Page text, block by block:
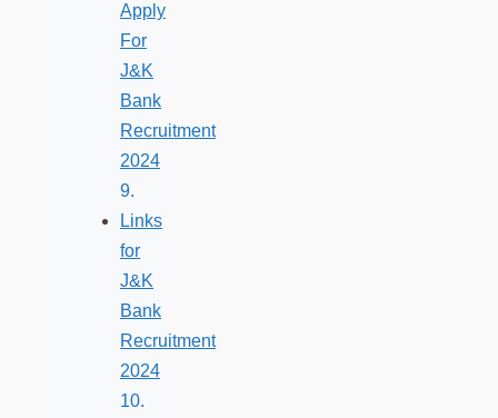
Apply
For
J&K
Bank
Recruitment
2024
Links
for
J&K
Bank
Recruitment
2024